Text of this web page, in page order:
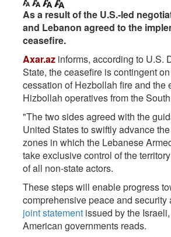
As a result of the U.S.-led
and Lebanon agreed to the
ceasefire.
Axar.az informs, according to U.S.
State, the ceasefire is contingent
cessation of Hezbollah fire and the
Hizbollah operatives from the
"The two sides agreed with the
United States to swiftly advance
zones in which the Lebanese
take exclusive control of the
of all non-state actors.
These steps will enable progress
comprehensive peace and security
joint statement issued by the
American governments reads.